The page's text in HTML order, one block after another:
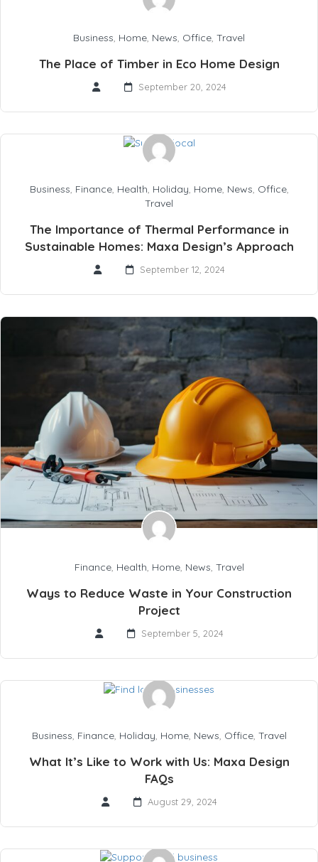
Business, Home, News, Office, Travel
The Place of Timber in Eco Home Design
September 20, 2024
Business, Finance, Health, Holiday, Home, News, Office,
Travel
The Importance of Thermal Performance in
Sustainable Homes: Maxa Design’s Approach
September 12, 2024
Finance, Health, Home, News, Travel
Ways to Reduce Waste in Your Construction
Project
September 5, 2024
Business Finance, Holiday Home, News Office, Travel
What It’s Like to Work with Us: Maxa Design
FAQs
August 29, 2024